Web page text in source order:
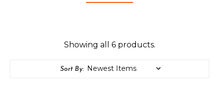
Showing all 6 products.
Sort By: